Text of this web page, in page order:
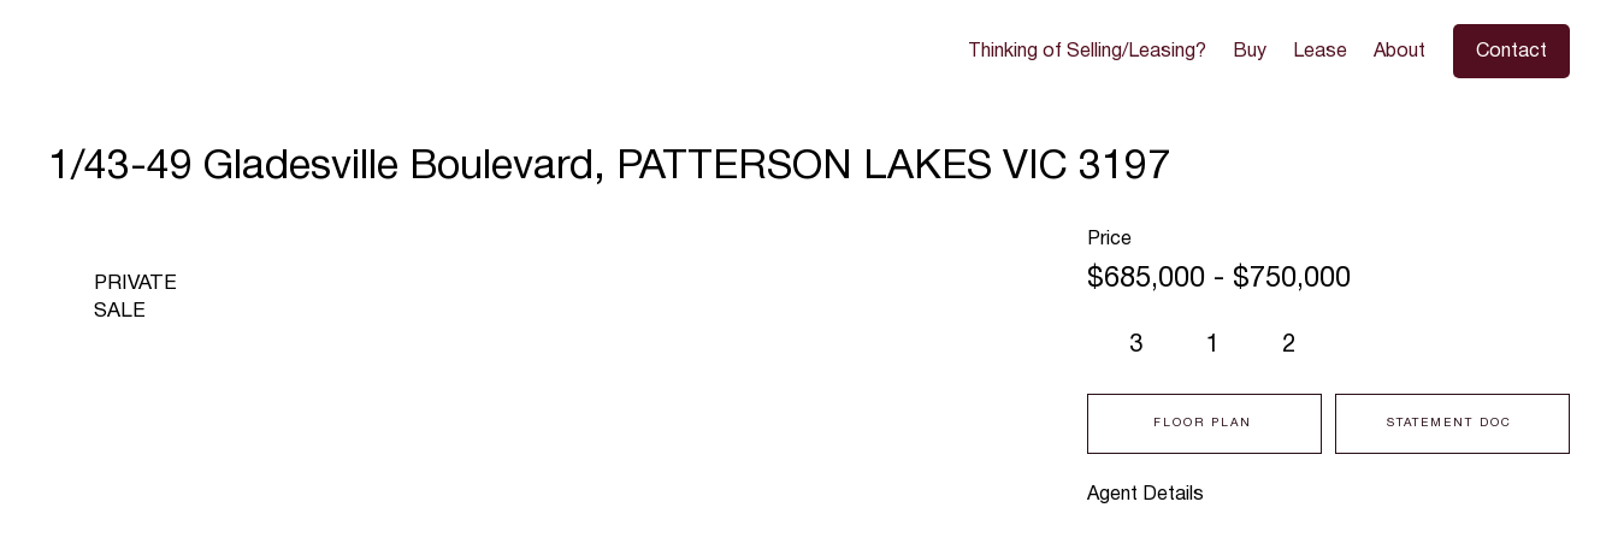
Thinking of Selling/Leasing? Buy Lease About Contact
1/43-49 Gladesville Boulevard, PATTERSON LAKES VIC 3197
Agent Details
3 1 2
FLOOR PLAN STATEMENT DOC
PRIVATE
SALE
Price
$685,000 - $750,000